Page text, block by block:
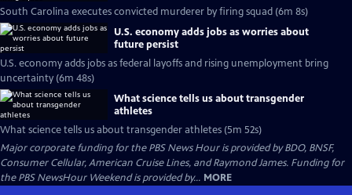
South Carolina executes convicted murderer by firing squad (6m 8s)
U.S. economy adds jobs as worries about
future persist
U.S. economy adds jobs as federal layoffs and rising unemployment bring
uncertainty (6m 48s)
What science tells us about transgender
athletes
What science tells us about transgender athletes (5m 52s)
Major corporate funding for the PBS News Hour is provided by BDO, BNSF,
Consumer Cellular, American Cruise Lines, and Raymond James. Funding for
the PBS NewsHour Weekend is provided by... MORE